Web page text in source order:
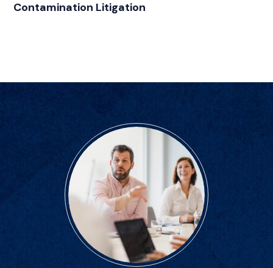
Contamination Litigation